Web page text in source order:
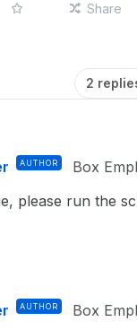
Share
2
AUTHOR Box
please run the
AUTHOR Box